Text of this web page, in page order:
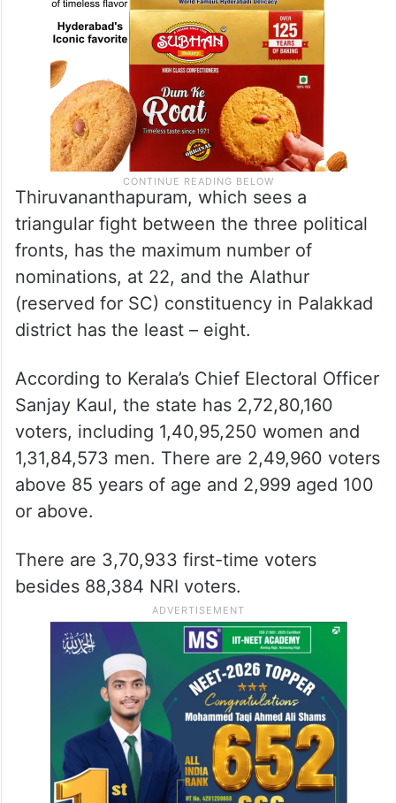
Thiruvananthapuram, which sees a
triangular fight between the three political
fronts, has the maximum number of
nominations, at 22, and the Alathur
(reserved for SC) constituency in Palakkad
district has the least – eight.
According to Kerala’s Chief Electoral Officer
Sanjay Kaul, the state has 2,72,80,160
voters, including 1,40,95,250 women and
1,31,84,573 men. There are 2,49,960 voters
above 85 years of age and 2,999 aged 100
or above.
There are 3,70,933 first-time voters
besides 88,384 NRI voters.